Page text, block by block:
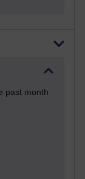
past month